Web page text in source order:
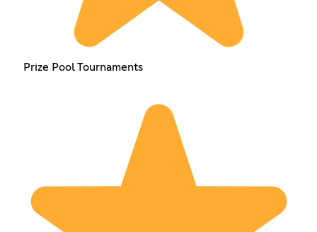
Prize Pool Tournaments